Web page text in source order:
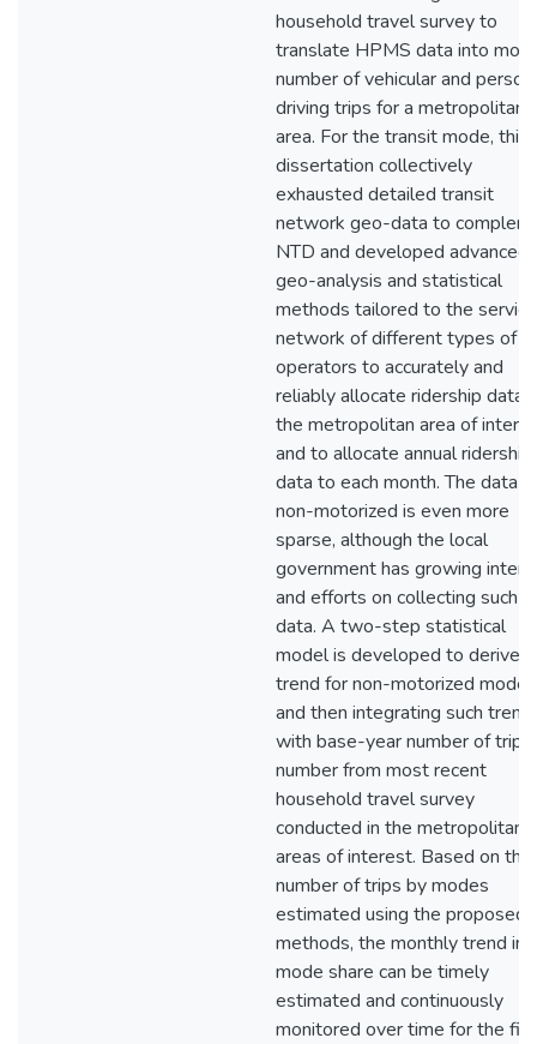
household travel survey to
translate HPMS data into
number of vehicular and person
driving trips for a metropolitan
area. For the transit mode, this
dissertation collectively
exhausted detailed transit
network geo-data to
NTD and developed advanced
geo-analysis and statistical
methods tailored to the service
network of different types of
operators to accurately and
reliably allocate ridership data
the metropolitan area of
and to allocate annual ridership
data to each month. The data
non-motorized is even more
sparse, although the local
government has growing
and efforts on collecting such
data. A two-step statistical
model is developed to derive
trend for non-motorized modes
and then integrating such
with base-year number of trips
number from most recent
household travel survey
conducted in the metropolitan
areas of interest. Based on the
number of trips by modes
estimated using the proposed
methods, the monthly trend in
mode share can be timely
estimated and continuously
monitored over time for the